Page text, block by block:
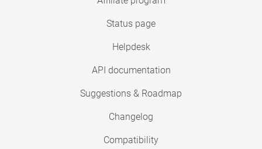
Status page
Helpdesk
API documentation
Suggestions & Roadmap
Changelog
Compatibility